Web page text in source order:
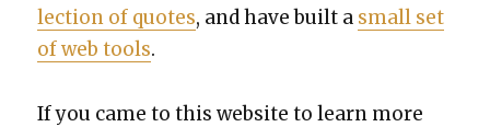
lec­tion of quotes, and have built a small set
of web tools.
If you came to this web­site to learn more